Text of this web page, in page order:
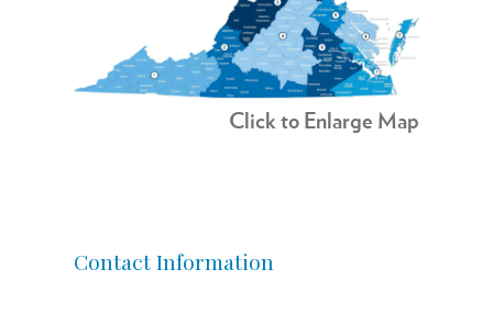
Click to Enlarge Map
Contact Information